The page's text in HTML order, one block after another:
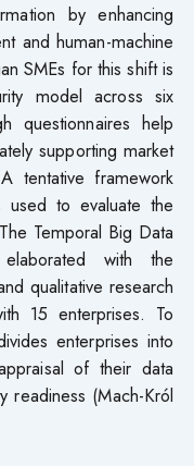
by enhancing
and human-machine
SMEs for this shift is
model across six
questionnaires help
supporting market
tentative framework
to evaluate the
Temporal Big Data
with the
qualitative research
15 enterprises. To
enterprises into
of their data
readiness (Mach-Król